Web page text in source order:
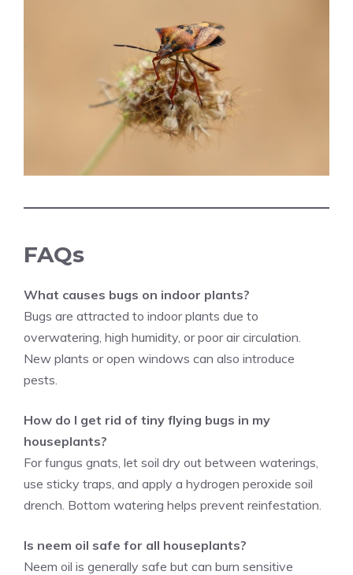
FAQs
What causes bugs on indoor plants?
Bugs are attracted to indoor plants due to
overwatering, high humidity, or poor air circulation.
New plants or open windows can also introduce
pests.
How do I get rid of tiny flying bugs in my
houseplants?
For fungus gnats, let soil dry out between waterings,
use sticky traps, and apply a hydrogen peroxide soil
drench. Bottom watering helps prevent reinfestation.
Is neem oil safe for all houseplants?
Neem oil is generally safe but can burn sensitive